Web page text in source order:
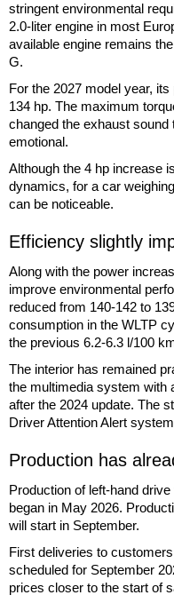
stringent environmental
2.0-liter engine in most
available engine remains
G.
For the 2027 model year,
134 hp. The maximum
changed the exhaust
emotional.
Although the 4 hp increase
dynamics, for a car
can be noticeable.
Efficiency slightly
Along with the power
improve environmental
reduced from 140-142 to
consumption in the WLTP
the previous 6.2-6.3 l/100
The interior has remained
the multimedia system with
after the 2024 update. The
Driver Attention Alert
Production has
Production of left-hand
began in May 2026.
will start in September.
First deliveries to
scheduled for September
prices closer to the start of